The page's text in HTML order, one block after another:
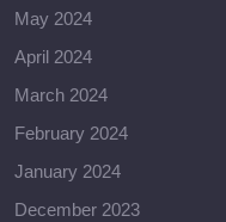
May 2024
April 2024
March 2024
February 2024
January 2024
December 2023